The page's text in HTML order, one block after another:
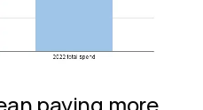
paying more